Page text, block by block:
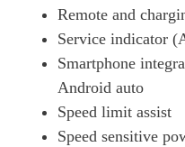
Remote and
Service indicator
Smartphone
Android auto
Speed limit assist
Speed sensitive